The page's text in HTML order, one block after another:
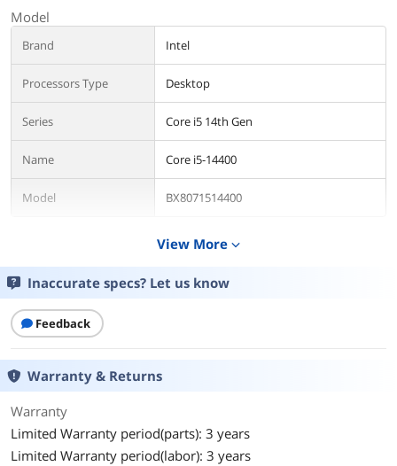
Model
Brand Intel
Processors Type Desktop
Series Core i5 14th Gen
Name Core i5-14400
Model BX8071514400
CPU Socket Type
Core Name
# of Cores
# of Threads
Operating Frequency
GHz
Efficient-core Base Frequency: 1.8 GHz
View More expand_more
Inaccurate specs? Let us know
Feedback
Warranty & Returns
Warranty
Limited Warranty period(parts): 3 years
Limited Warranty period(labor): 3 years